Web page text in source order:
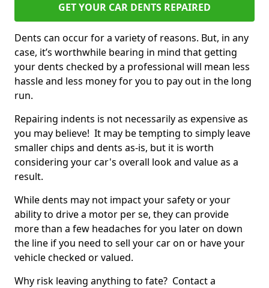
GET YOUR CAR DENTS REPAIRED
Dents can occur for a variety of reasons. But, in any
case, it’s worthwhile bearing in mind that getting
your dents checked by a professional will mean less
hassle and less money for you to pay out in the long
run.
Repairing indents is not necessarily as expensive as
you may believe! It may be tempting to simply leave
smaller chips and dents as-is, but it is worth
considering your car's overall look and value as a
result.
While dents may not impact your safety or your
ability to drive a motor per se, they can provide
more than a few headaches for you later on down
the line if you need to sell your car on or have your
vehicle checked or valued.
Why risk leaving anything to fate? Contact a